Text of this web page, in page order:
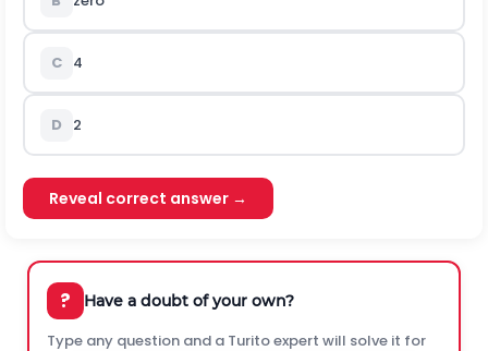
C 4
D 2
Reveal correct answer →
? Have a doubt of your own?
Type any question and a Turito expert will solve it for